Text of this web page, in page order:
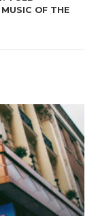
OF THE